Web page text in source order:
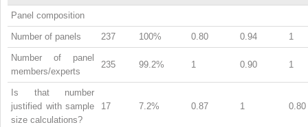
Panel composition
Number of panels 237 100% 0.80 0.94 1
Number of panel
members/experts
235 99.2% 1 0.90 1
Is that number
justified with sample
size calculations?
17 7.2% 0.87 1 0.80